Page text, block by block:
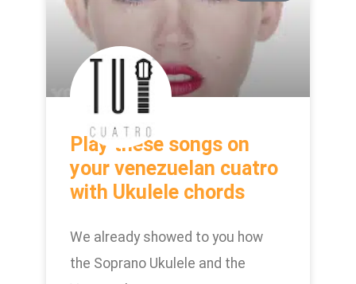
Play these songs on
your venezuelan cuatro
with Ukulele chords
We already showed to you how
the Soprano Ukulele and the